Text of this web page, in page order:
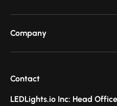
Company
Contact
LEDLights.io Inc: Head Office